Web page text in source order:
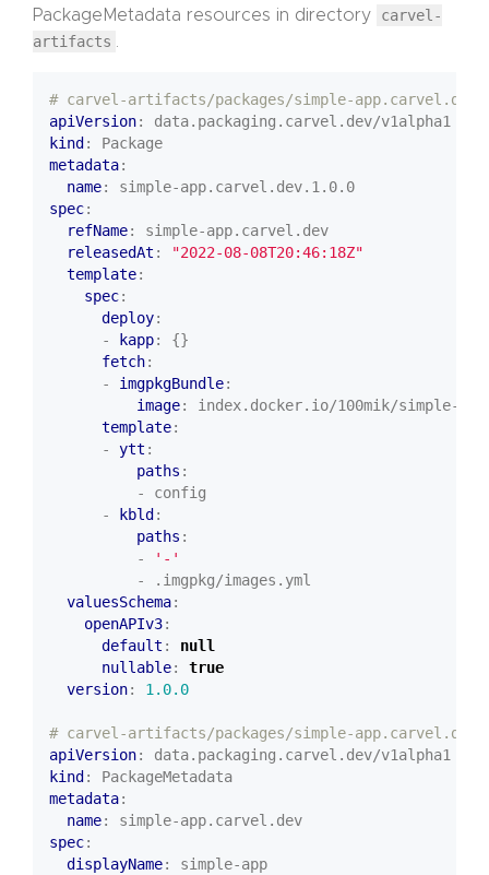
PackageMetadata resources in directory
carvel-
artifacts
# carvel-artifacts/packages/simple-app.carvel.dev/
apiVersion:
data.packaging.carvel.dev/v1alpha1
kind :
Package
metadata:
name:
simple-app.carvel.dev.1.0.0
spec:
refName:
simple-app.carvel.dev
releasedAt :
"2022-08-08T20:46:18Z"
template:
spec:
deploy:
-
kapp:
{}
fetch:
- imgpkgBundle:
image:
index.docker.io/100mik/simple-
template:
- ytt :
paths :
- config
-
kbld :
paths :
-
'-'
- .imgpkg/images.yml
valuesSchema:
openAPIv3:
default :
null
nullable:
true
version: 1.0.0
# carvel-artifacts/packages/simple-app.carvel.dev/
apiVersion:
data.packaging.carvel.dev/v1alpha1
kind :
PackageMetadata
metadata:
name:
simple-app.carvel.dev
spec:
displayName: simple-app